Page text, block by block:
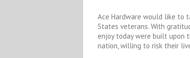
Ace Hardware would like to
States veterans. With
enjoy today were built upon
nation, willing to risk their